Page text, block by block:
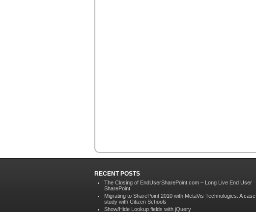
RECENT POSTS
The Closing of EndUserSharePoint.com – Long Live End User
SharePoint
Migrating to SharePoint 2010 with MetaVis Technologies: A case
study with Citizen Schools
Show/Hide Lookup fields with jQuery